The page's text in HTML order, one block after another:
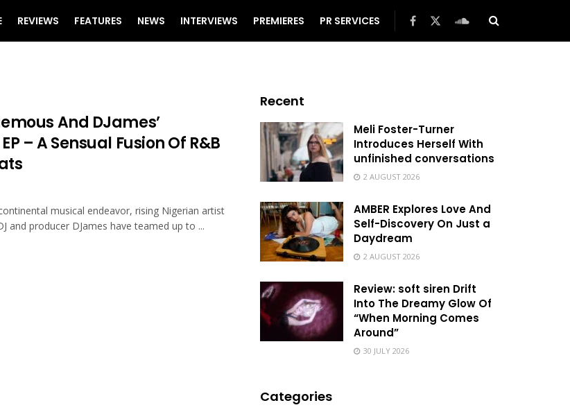
REVIEWS FEATURES NEWS INTERVIEWS PREMIERES PR SERVICES
And DJames’
– A Sensual Fusion Of R&B
musical endeavor, rising Nigerian artist
and producer DJames have teamed up to ...
Recent
Meli Foster-Turner
Introduces Herself With
unfinished conversations
2 AUGUST 2026
AMBER Explores Love And
Self-Discovery On Just a
Daydream
2 AUGUST 2026
Review: soft siren Drift
Into The Dreamy Glow Of
“When Morning Comes
Around”
30 JULY 2026
Categories